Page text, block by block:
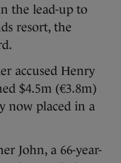
the lead-up to
resort, the
accused Henry
$4.5m (€3.8m)
now placed in a
John, a 66-year-